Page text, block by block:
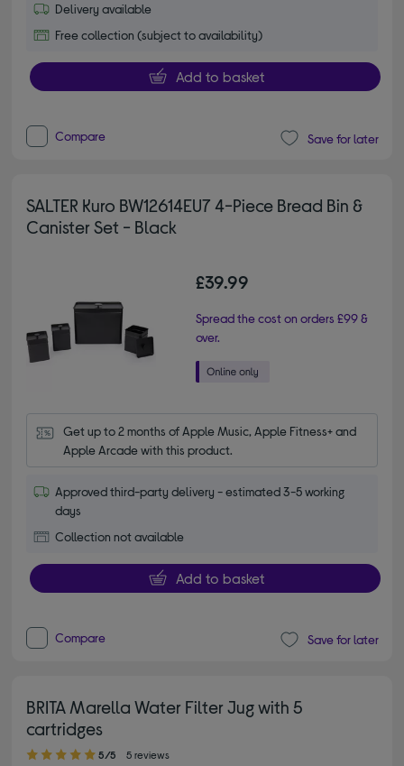
Delivery available
Free collection (subject to availability)
Add to basket
Compare Save for later
SALTER Kuro BW12614EU7 4-Piece Bread Bin &
Canister Set - Black
£39.99
Spread the cost on orders £99 &
over.
Get up to 2 months of Apple Music, Apple Fitness+ and
Apple Arcade with this product.
Approved third-party delivery - estimated 3-5 working
days
Collection not available
Add to basket
Compare Save for later
BRITA Marella Water Filter Jug with 5
cartridges
5.00 out of 5 stars
5/5 5 reviews